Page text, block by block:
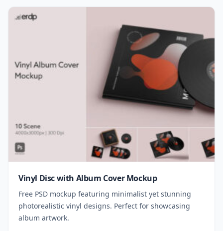
Vinyl Disc with Album Cover Mockup
Free PSD mockup featuring minimalist yet stunning
photorealistic vinyl designs. Perfect for showcasing
album artwork.